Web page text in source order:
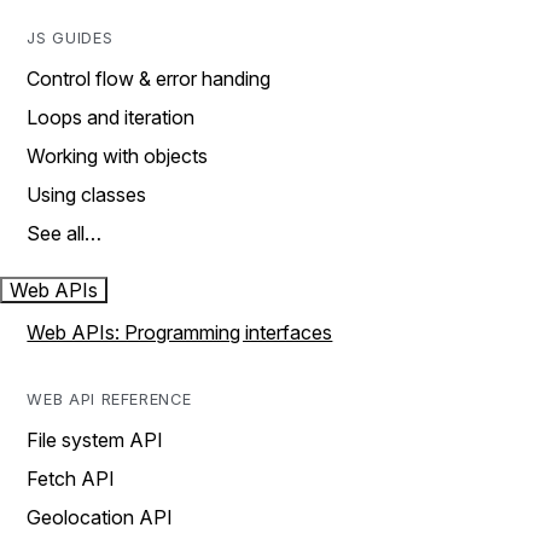
JS GUIDES
Control flow & error handing
Loops and iteration
Working with objects
Using classes
See all…
Web APIs
Web APIs: Programming interfaces
WEB API REFERENCE
File system API
Fetch API
Geolocation API